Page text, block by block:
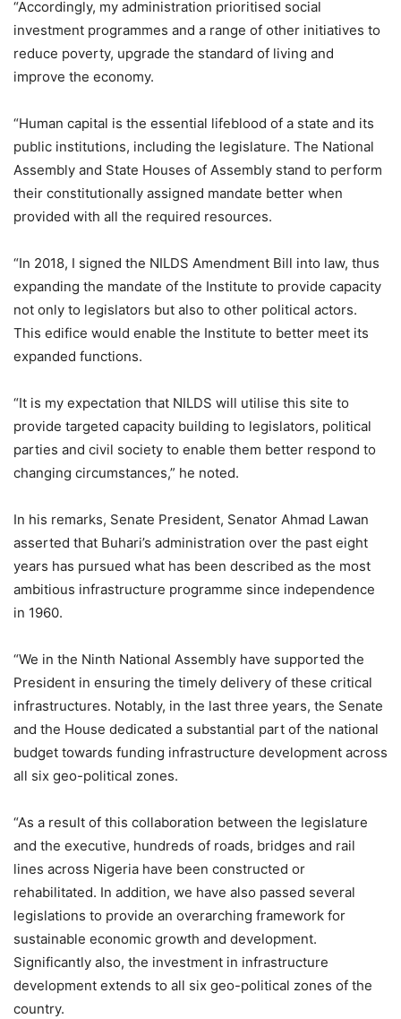
“Accordingly, my administration prioritised social
investment programmes and a range of other initiatives to
reduce poverty, upgrade the standard of living and
improve the economy.
“Human capital is the essential lifeblood of a state and its
public institutions, including the legislature. The National
Assembly and State Houses of Assembly stand to perform
their constitutionally assigned mandate better when
provided with all the required resources.
“In 2018, I signed the NILDS Amendment Bill into law, thus
expanding the mandate of the Institute to provide capacity
not only to legislators but also to other political actors.
This edifice would enable the Institute to better meet its
expanded functions.
“It is my expectation that NILDS will utilise this site to
provide targeted capacity building to legislators, political
parties and civil society to enable them better respond to
changing circumstances,” he noted.
In his remarks, Senate President, Senator Ahmad Lawan
asserted that Buhari’s administration over the past eight
years has pursued what has been described as the most
ambitious infrastructure programme since independence
in 1960.
“We in the Ninth National Assembly have supported the
President in ensuring the timely delivery of these critical
infrastructures. Notably, in the last three years, the Senate
and the House dedicated a substantial part of the national
budget towards funding infrastructure development across
all six geo-political zones.
“As a result of this collaboration between the legislature
and the executive, hundreds of roads, bridges and rail
lines across Nigeria have been constructed or
rehabilitated. In addition, we have also passed several
legislations to provide an overarching framework for
sustainable economic growth and development.
Significantly also, the investment in infrastructure
development extends to all six geo-political zones of the
country.